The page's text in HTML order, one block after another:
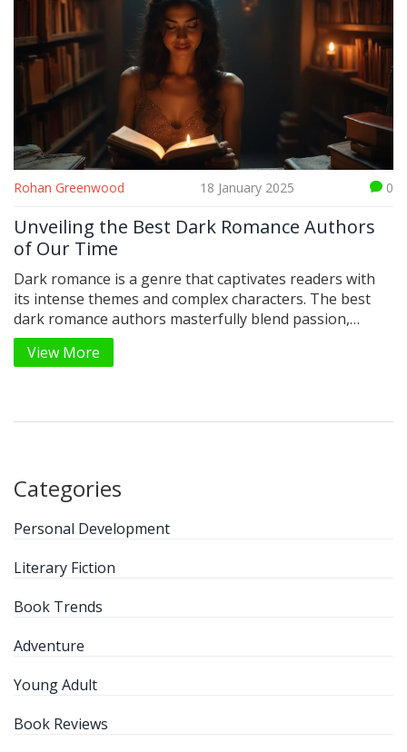
Rohan Greenwood 18 January 2025 0
Unveiling the Best Dark Romance Authors
of Our Time
Dark romance is a genre that captivates readers with
its intense themes and complex characters. The best
dark romance authors masterfully blend passion,
suspense, and emotional depth. In this realm, the
exploration of forbidden desires and moral dilemmas
learn why their work resonates with so many
View More
Categories
Personal Development
Literary Fiction
Book Trends
Adventure
Young Adult
Book Reviews